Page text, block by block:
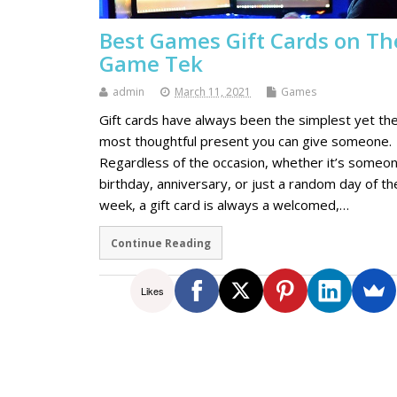
Best Games Gift Cards on
Game Tek
admin March 11, 2021 Games
Gift cards have always been the simplest yet the
most thoughtful present you can give someone.
Regardless of the occasion, whether it’s
birthday, anniversary, or just a random day of
week, a gift card is always a welcomed,…
Continue Reading
Likes